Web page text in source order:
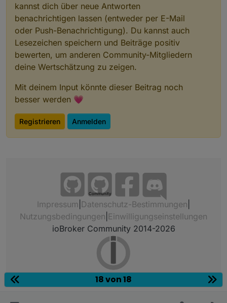
kannst dich über neue Antworten
benachrichtigen lassen (entweder per E-Mail
oder Push-Benachrichtigung). Du kannst auch
Lesezeichen speichern und Beiträge positiv
bewerten, um anderen Community-Mitgliedern
deine Wertschätzung zu zeigen.
Mit deinem Input könnte dieser Beitrag noch
besser werden 💗
Registrieren Anmelden
Community
Impressum Datenschutz-Bestimmungen
Nutzungsbedingungen Einwilligungseinstellungen
ioBroker Community 2014-2026
18 von 18